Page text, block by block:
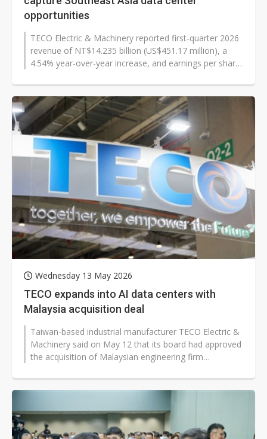
opportunities
TECO Electric & Machinery reported first-quarter 2026
revenue of NT$14.235 billion (US$451.17 million), a
4.54% year-over-year increase, and earnings per share
Wednesday 13 May 2026
TECO expands into AI data centers with
Malaysia acquisition deal
Taiwan-based industrial manufacturer TECO Electric &
Machinery said on May 12 that its board had approved
the acquisition of Malaysian engineering firm